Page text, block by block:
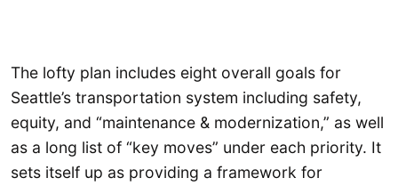
The lofty plan includes eight overall goals for
Seattle’s transportation system including safety,
equity, and “maintenance & modernization,” as well
as a long list of “key moves” under each priority. It
sets itself up as providing a framework for